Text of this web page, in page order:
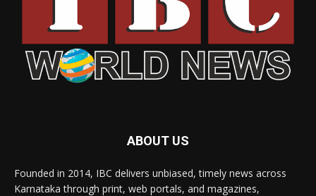
ABOUT US
Founded in 2014, IBC delivers unbiased, timely news across
Karnataka through print, web portals, and magazines,